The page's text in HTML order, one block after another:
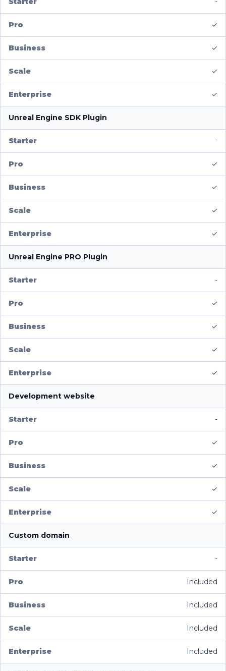
✓
✓
✓
✓
Unreal Engine SDK Plugin
-
✓
✓
✓
✓
Unreal Engine PRO Plugin
-
✓
✓
✓
✓
Development website
-
✓
✓
✓
✓
Custom domain
-
Included
Included
Included
Included